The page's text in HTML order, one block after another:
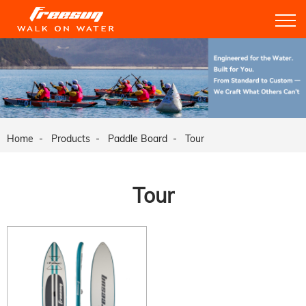
Home Products Paddle Board Tour
Tour